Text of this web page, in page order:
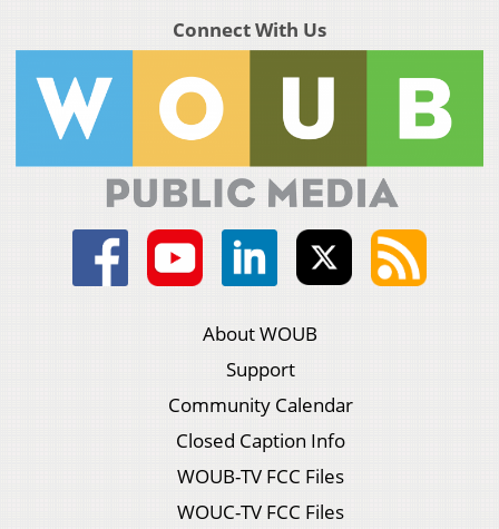
Connect With Us
About WOUB
Support
Community Calendar
Closed Caption Info
WOUB-TV FCC Files
WOUC-TV FCC Files